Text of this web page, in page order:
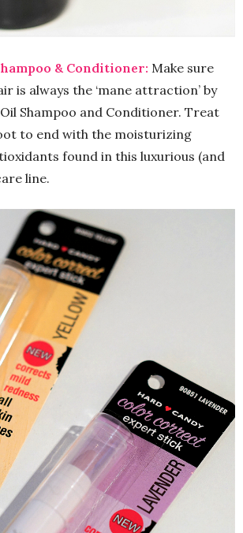
& Conditioner: Make sure
is always the ‘mane attraction’ by
Shampoo and Conditioner. Treat
to end with the moisturizing
found in this luxurious (and
line.